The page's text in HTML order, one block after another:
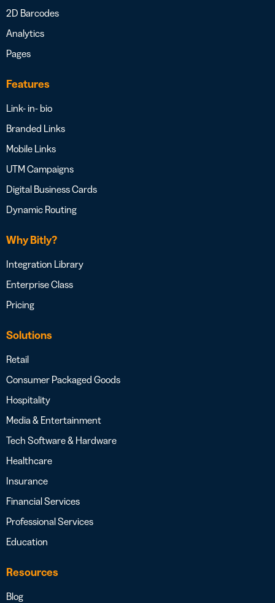
2D Barcodes
Analytics
Pages
Features
Link- in- bio
Branded Links
Mobile Links
UTM Campaigns
Digital Business Cards
Dynamic Routing
Why Bitly?
Integration Library
Enterprise Class
Pricing
Solutions
Retail
Consumer Packaged Goods
Hospitality
Media & Entertainment
Tech Software & Hardware
Healthcare
Insurance
Financial Services
Professional Services
Education
Resources
Blog